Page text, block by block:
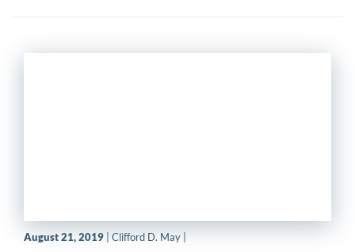
August 21, 2019 | Clifford D. May |